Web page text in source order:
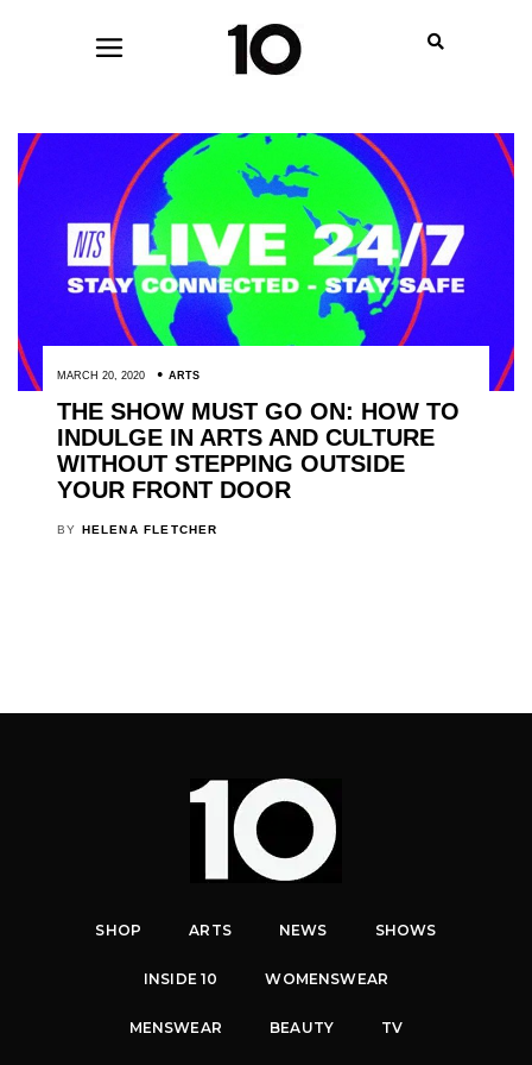
MARCH 20, 2020 ARTS
THE SHOW MUST GO ON: HOW TO
INDULGE IN ARTS AND CULTURE
WITHOUT STEPPING OUTSIDE
YOUR FRONT DOOR
BY HELENA FLETCHER
SHOP ARTS NEWS SHOWS
INSIDE 10 WOMENSWEAR
MENSWEAR BEAUTY TV